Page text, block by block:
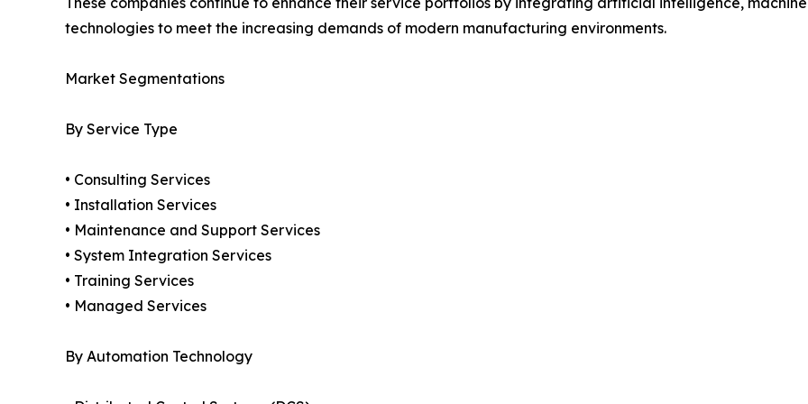
technologies to meet the increasing demands of modern manufacturing environments.
Market Segmentations
By Service Type
• Consulting Services
• Installation Services
• Maintenance and Support Services
• System Integration Services
• Training Services
• Managed Services
By Automation Technology